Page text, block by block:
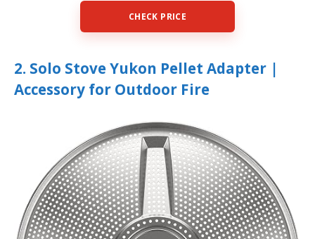
CHECK PRICE
2. Solo Stove Yukon Pellet Adapter |
Accessory for Outdoor Fire